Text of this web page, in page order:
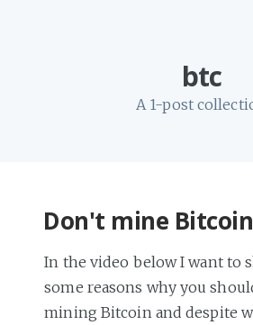
btc
A 1-post
Don't mine Bitcoin
In the video below I want to
some reasons why you
mining Bitcoin and despite